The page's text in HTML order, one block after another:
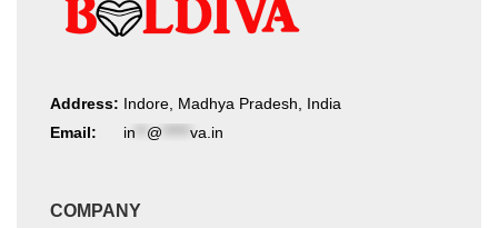
Address: Indore, Madhya Pradesh, India
Email:
in @ va.in
COMPANY